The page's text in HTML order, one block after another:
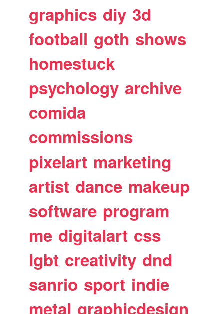
graphics diy 3d
football goth shows
homestuck
psychology archive
comida
commissions
pixelart marketing
artist dance makeup
software program
me digitalart css
lgbt creativity dnd
sanrio sport indie
metal graphicdesign